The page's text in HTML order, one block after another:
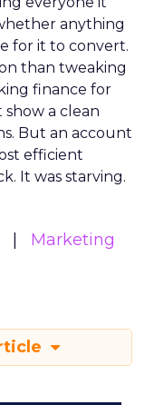
anything
for it to convert.
than tweaking
finance for
a clean
But an account
efficient
It was starving.
Marketing